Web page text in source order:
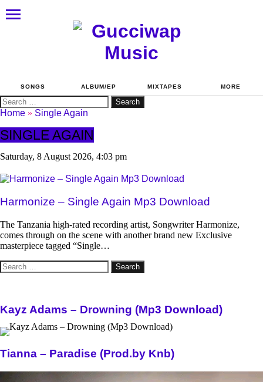
SONGS ALBUM/EP MIXTAPES MORE
Search
for:
Home » Single Again
SINGLE AGAIN
Saturday, 8 August 2026, 4:03 pm
Harmonize – Single Again Mp3 Download
The Tanzania high-rated recording artist, Songwriter Harmonize,
comes through on the scene with another brand new Exclusive
masterpiece tagged “Single…
Search
for:
Kayz Adams – Drowning (Mp3 Download)
Tianna – Paradise (Prod.by Knb)